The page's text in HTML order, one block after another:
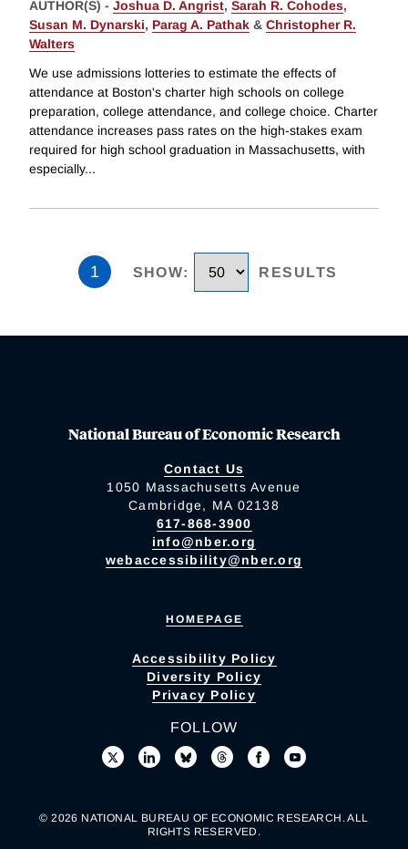
AUTHOR(S) - Joshua D. Angrist, Sarah R. Cohodes,
Susan M. Dynarski, Parag A. Pathak & Christopher R.
Walters
We use admissions lotteries to estimate the effects of
attendance at Boston's charter high schools on college
preparation, college attendance, and college choice. Charter
attendance increases pass rates on the high-stakes exam
required for high school graduation in Massachusetts, with
especially...
1 SHOW: RESULTS
National Bureau of Economic Research
Contact Us
1050 Massachusetts Avenue
Cambridge, MA 02138
617-868-3900
info@nber.org
webaccessibility@nber.org
HOMEPAGE
Accessibility Policy
Diversity Policy
Privacy Policy
FOLLOW
© 2026 NATIONAL BUREAU OF ECONOMIC RESEARCH. ALL
RIGHTS RESERVED.